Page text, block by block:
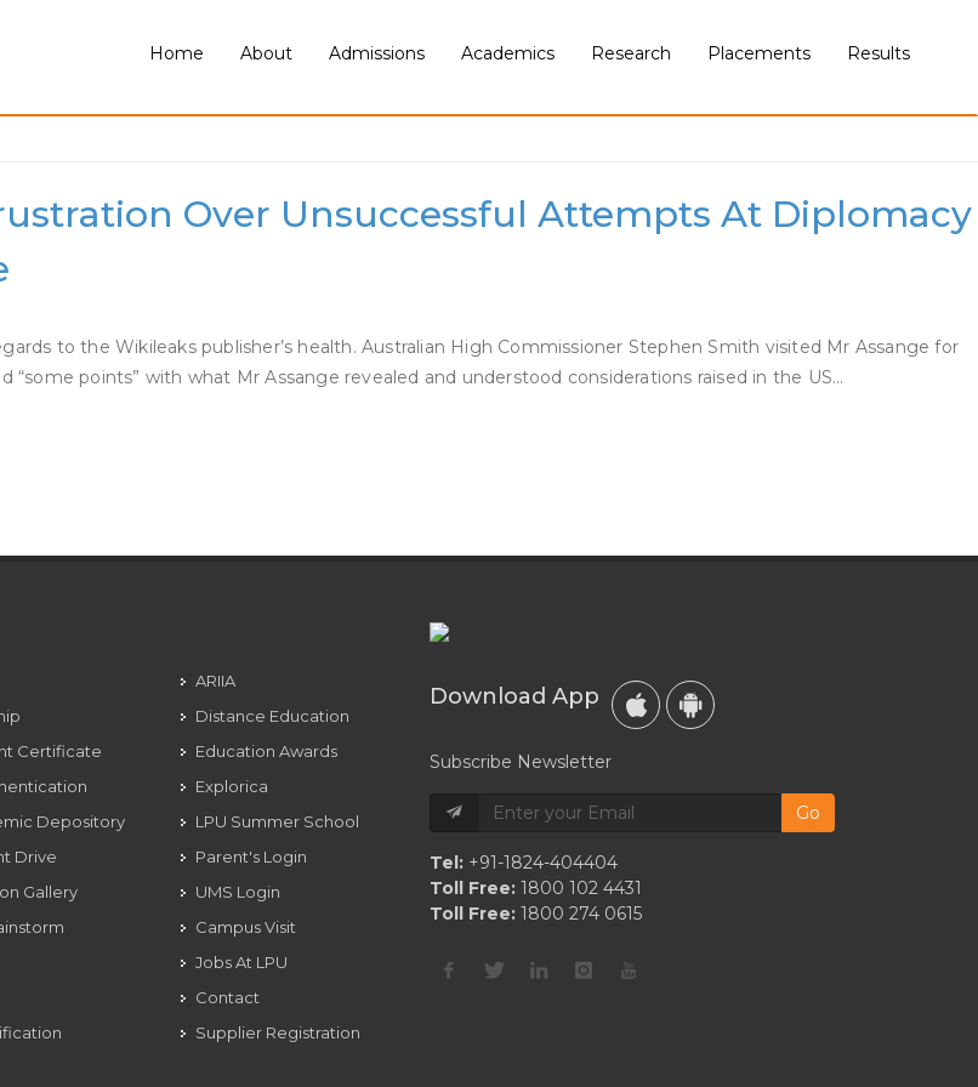
Home About Admissions Academics Research Placements Results
Over Unsuccessful Attempts At Diplomacy
to the Wikileaks publisher’s health. Australian High Commissioner Stephen Smith visited Mr Assange for
points” with what Mr Assange revealed and understood considerations raised in the US…
Certificate
Depository
Drive
Gallery
ARIIA
Distance Education
Education Awards
Explorica
LPU Summer School
Parent's Login
UMS Login
Campus Visit
Jobs At LPU
Contact
Supplier Registration
Download App
Subscribe Newsletter
Go
Tel: +91-1824-404404
Toll Free: 1800 102 4431
Toll Free: 1800 274 0615